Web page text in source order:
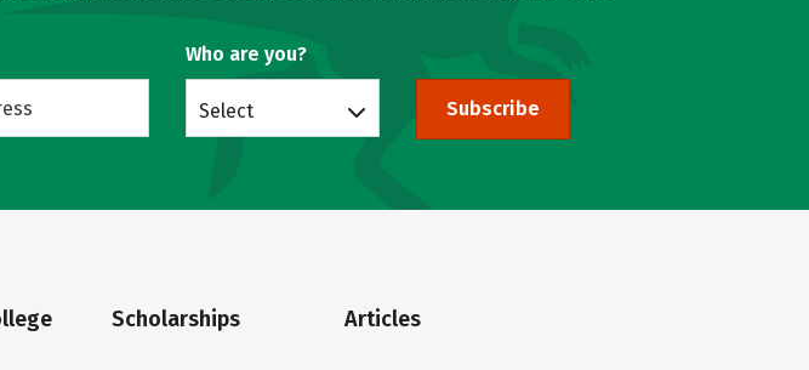
Who are you?
Select Subscribe
Scholarships Articles